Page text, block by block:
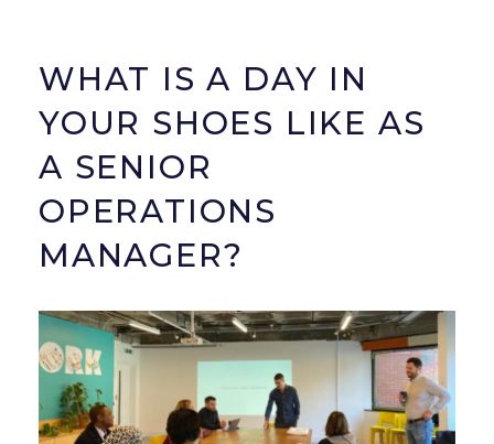
WHAT IS A DAY IN
YOUR SHOES LIKE AS
A SENIOR
OPERATIONS
MANAGER?